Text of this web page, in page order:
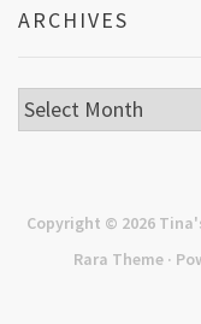
ARCHIVES
Archives
Copyright © 2026
Rara Theme ·